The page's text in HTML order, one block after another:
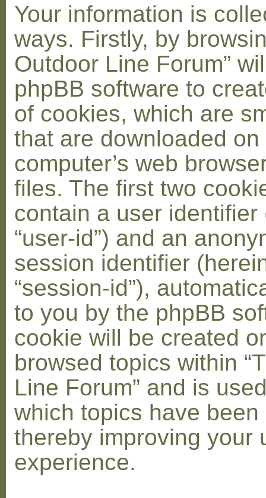
Your information is
ways. Firstly, by
Outdoor Line Forum”
phpBB software to
of cookies, which are
that are downloaded
computer’s web
files. The first two
contain a user identifier
“user-id”) and an
session identifier
“session-id”),
to you by the phpBB
cookie will be created
browsed topics within
Line Forum” and is
which topics have been
thereby improving your
experience.